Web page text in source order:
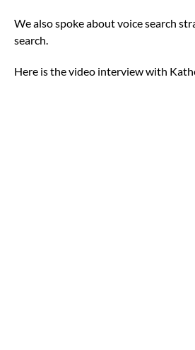
We also spoke about voice search
search.
Here is the video interview with